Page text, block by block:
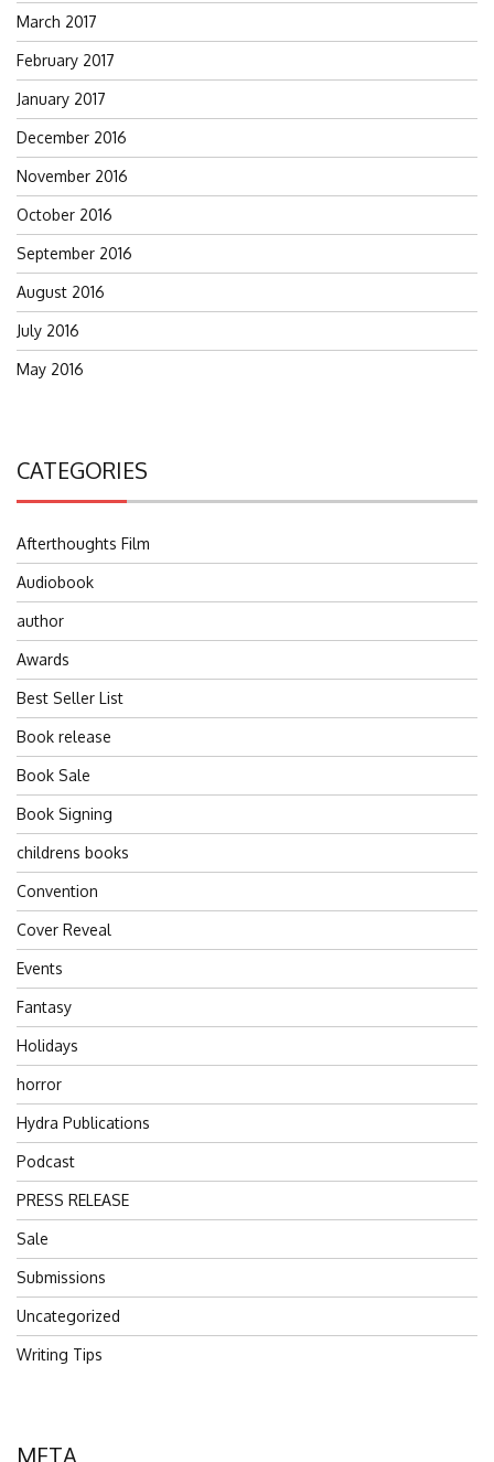
March 2017
February 2017
January 2017
December 2016
November 2016
October 2016
September 2016
August 2016
July 2016
May 2016
CATEGORIES
Afterthoughts Film
Audiobook
author
Awards
Best Seller List
Book release
Book Sale
Book Signing
childrens books
Convention
Cover Reveal
Events
Fantasy
Holidays
horror
Hydra Publications
Podcast
PRESS RELEASE
Sale
Submissions
Uncategorized
Writing Tips
META